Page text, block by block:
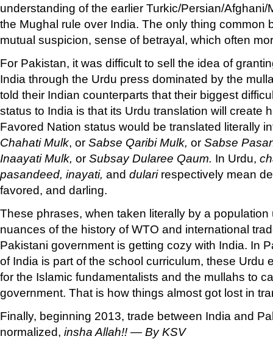
understanding of the earlier Turkic/Persian/
the Mughal rule over India. The only thing common
mutual suspicion, sense of betrayal, which often
For Pakistan, it was difficult to sell the idea of
India through the Urdu press dominated by the
told their Indian counterparts that their biggest
status to India is that its Urdu translation will create
Favored Nation status would be translated literally
Chahati Mulk, or Sabse Qaribi Mulk, or Sabse
Inaayati Mulk, or Subsay Dularee Qaum. In Urdu,
pasandeed, inayati, and dulari respectively mean
favored, and darling.
These phrases, when taken literally by a population
nuances of the history of WTO and international
Pakistani government is getting cozy with India. In
of India is part of the school curriculum, these Urdu
for the Islamic fundamentalists and the mullahs to
government. That is how things almost got lost in
Finally, beginning 2013, trade between India and
normalized, insha Allah!! — By KSV